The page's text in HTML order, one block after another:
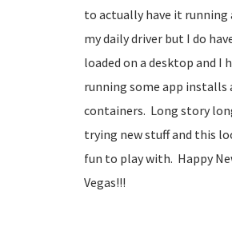
to actually have it
my daily driver but I do
loaded on a desktop and I
running some app installs
containers. Long story
trying new stuff and this
fun to play with. Happy
Vegas!!!